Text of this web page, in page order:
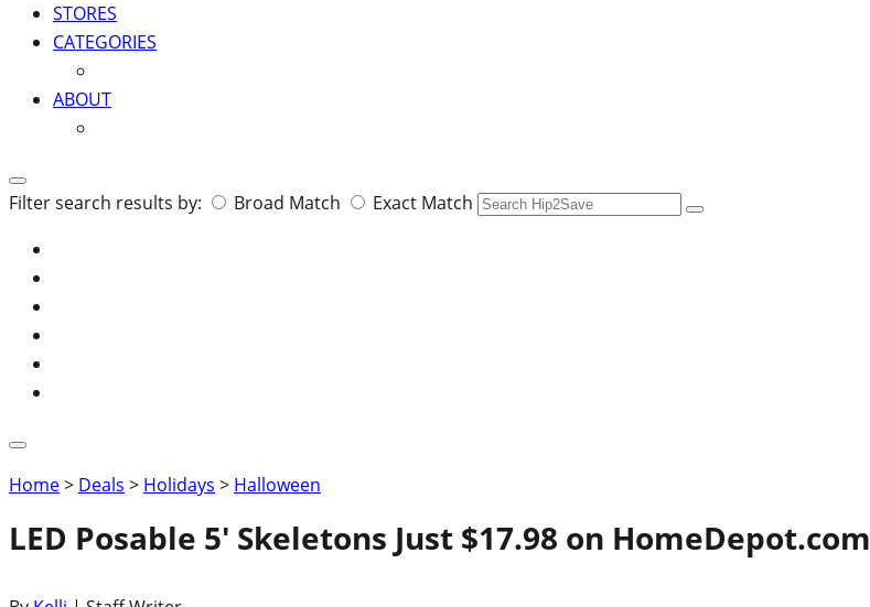
STORES
CATEGORIES
ABOUT
Search
Filter search results by: Broad Match Exact Match
Home> Deals > Holidays > Halloween
LED Posable 5′ Skeletons Just $17.98 on HomeDepot.com